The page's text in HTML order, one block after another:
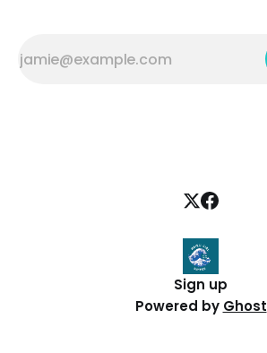
Sign up
Powered by Ghost